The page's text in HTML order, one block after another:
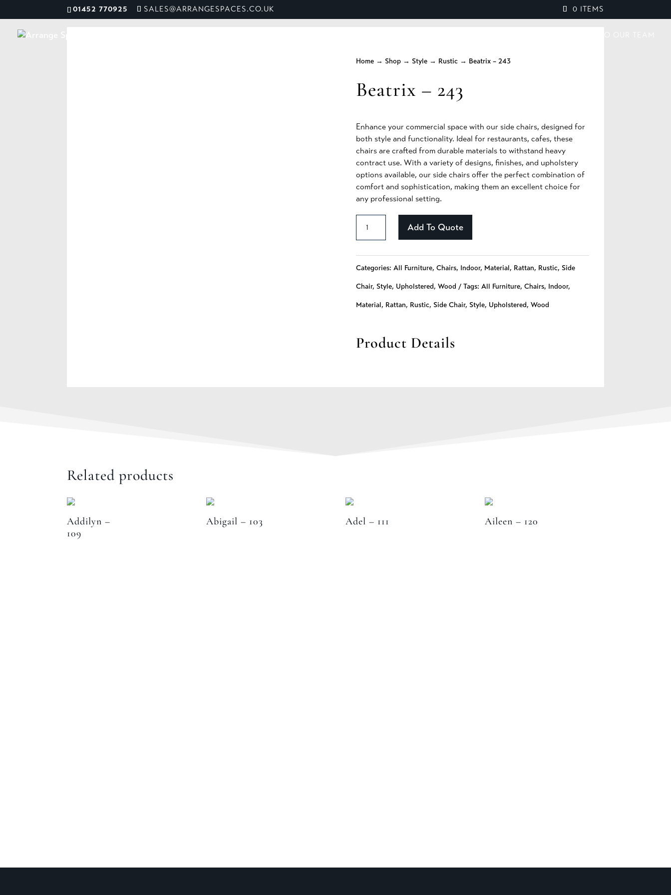
01452 770925 SALES@ARRANGESPACES.CO.UK 0 ITEMS
Home→ Shop→ Style→ Rustic→ Beatrix – 243
Beatrix – 243
Enhance your commercial space with our side chairs, designed for
both style and functionality. Ideal for restaurants, cafes, these
chairs are crafted from durable materials to withstand heavy
contract use. With a variety of designs, finishes, and upholstery
options available, our side chairs offer the perfect combination of
comfort and sophistication, making them an excellent choice for
any professional setting.
Beatrix
-
Add To Quote
Categories: All Furniture, Chairs, Indoor, Material, Rattan, Rustic, Side
Chair, Style, Upholstered, Wood Tags: All Furniture, Chairs, Indoor,
Material, Rattan, Rustic, Side Chair, Style, Upholstered, Wood
Product Details
Related products
Addilyn –
109
Abigail – 103 Adel – 111 Aileen – 120